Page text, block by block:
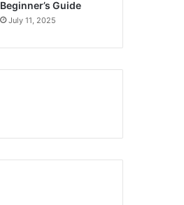
Beginner’s Guide
July 11, 2025